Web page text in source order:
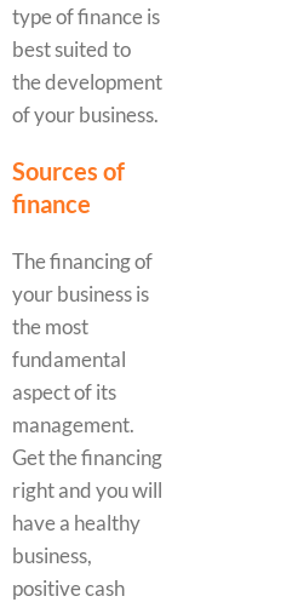
type of finance is
best suited to
the development
of your business.
Sources of
finance
The financing of
your business is
the most
fundamental
aspect of its
management.
Get the financing
right and you will
have a healthy
business,
positive cash